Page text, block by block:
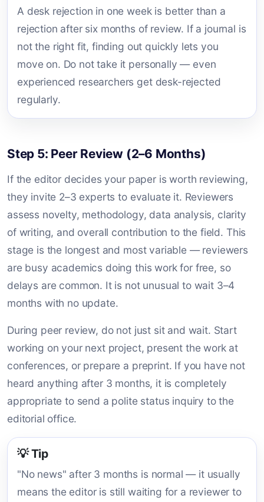
A desk rejection in one week is better than a
rejection after six months of review. If a journal is
not the right fit, finding out quickly lets you
move on. Do not take it personally — even
experienced researchers get desk-rejected
regularly.
Step 5: Peer Review (2–6 Months)
If the editor decides your paper is worth reviewing,
they invite 2–3 experts to evaluate it. Reviewers
assess novelty, methodology, data analysis, clarity
of writing, and overall contribution to the field. This
stage is the longest and most variable — reviewers
are busy academics doing this work for free, so
delays are common. It is not unusual to wait 3–4
months with no update.
During peer review, do not just sit and wait. Start
working on your next project, present the work at
conferences, or prepare a preprint. If you have not
heard anything after 3 months, it is completely
appropriate to send a polite status inquiry to the
editorial office.
💡 Tip
"No news" after 3 months is normal — it usually
means the editor is still waiting for a reviewer to